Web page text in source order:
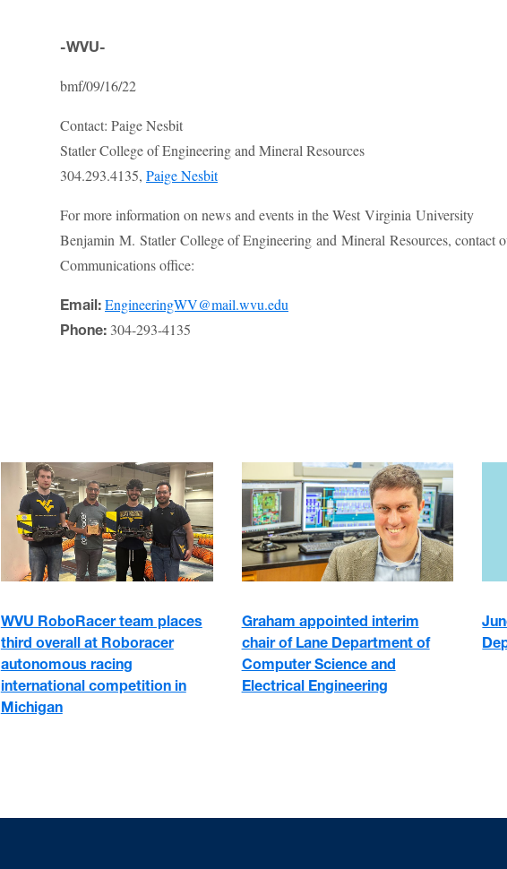
-WVU-
bmf/09/16/22
Contact: Paige Nesbit
Statler College of Engineering and Mineral Resources
304.293.4135, Paige Nesbit
For more information on news and events in the West Virginia University
Benjamin M. Statler College of Engineering and Mineral Resources, contact
Communications office:
Email: EngineeringWV@mail.wvu.edu
Phone: 304-293-4135
WVU RoboRacer team places
third overall at Roboracer
autonomous racing
international competition in
Michigan
Graham appointed interim
chair of Lane Department of
Computer Science and
Electrical Engineering